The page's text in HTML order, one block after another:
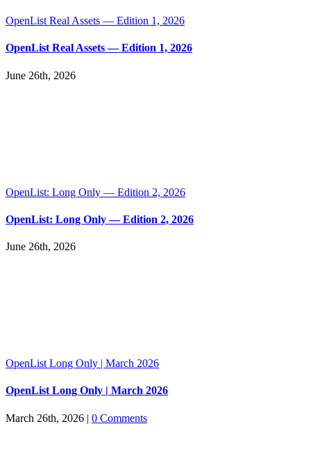
OpenList Real Assets — Edition 1, 2026
OpenList Real Assets — Edition 1, 2026
June 26th, 2026
OpenList: Long Only — Edition 2, 2026
OpenList: Long Only — Edition 2, 2026
June 26th, 2026
OpenList Long Only | March 2026
OpenList Long Only | March 2026
March 26th, 2026 | 0 Comments